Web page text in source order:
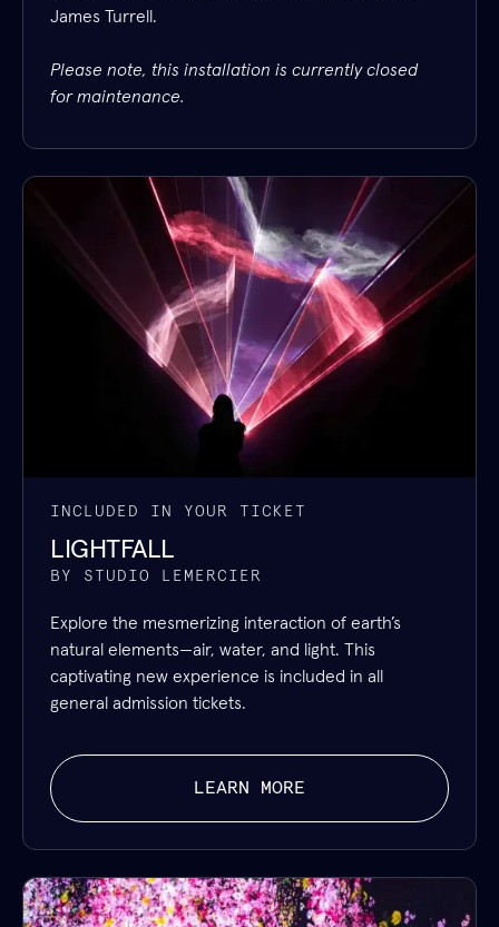
James Turrell.
Please note, this installation is currently closed
for maintenance.
INCLUDED IN YOUR TICKET
LIGHTFALL
BY STUDIO LEMERCIER
Explore the mesmerizing interaction of earth’s
natural elements—air, water, and light. This
captivating new experience is included in all
general admission tickets.
LEARN MORE